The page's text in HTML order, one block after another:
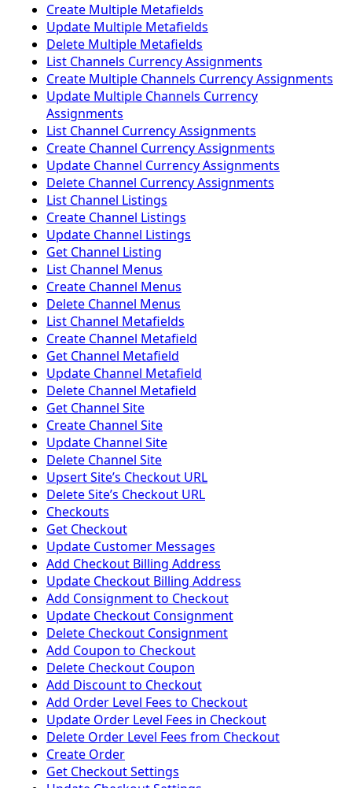
Create Multiple Metafields
Update Multiple Metafields
Delete Multiple Metafields
List Channels Currency Assignments
Create Multiple Channels Currency Assignments
Update Multiple Channels Currency
Assignments
List Channel Currency Assignments
Create Channel Currency Assignments
Update Channel Currency Assignments
Delete Channel Currency Assignments
List Channel Listings
Create Channel Listings
Update Channel Listings
Get Channel Listing
List Channel Menus
Create Channel Menus
Delete Channel Menus
List Channel Metafields
Create Channel Metafield
Get Channel Metafield
Update Channel Metafield
Delete Channel Metafield
Get Channel Site
Create Channel Site
Update Channel Site
Delete Channel Site
Upsert Siteʼs Checkout URL
Delete Siteʼs Checkout URL
Checkouts
Get Checkout
Update Customer Messages
Add Checkout Billing Address
Update Checkout Billing Address
Add Consignment to Checkout
Update Checkout Consignment
Delete Checkout Consignment
Add Coupon to Checkout
Delete Checkout Coupon
Add Discount to Checkout
Add Order Level Fees to Checkout
Update Order Level Fees in Checkout
Delete Order Level Fees from Checkout
Create Order
Get Checkout Settings